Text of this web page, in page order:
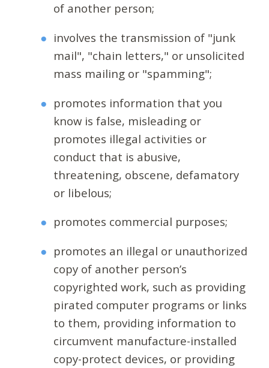
of another person;
involves the transmission of "junk
mail", "chain letters," or unsolicited
mass mailing or "spamming";
promotes information that you
know is false, misleading or
promotes illegal activities or
conduct that is abusive,
threatening, obscene, defamatory
or libelous;
promotes commercial purposes;
promotes an illegal or unauthorized
copy of another person’s
copyrighted work, such as providing
pirated computer programs or links
to them, providing information to
circumvent manufacture-installed
copy-protect devices, or providing